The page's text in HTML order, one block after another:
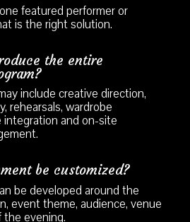
featured performer or
is the right solution.
the entire
include creative direction,
rehearsals, wardrobe
integration and on-site
be customized?
be developed around the
event theme, audience, venue
the evening.